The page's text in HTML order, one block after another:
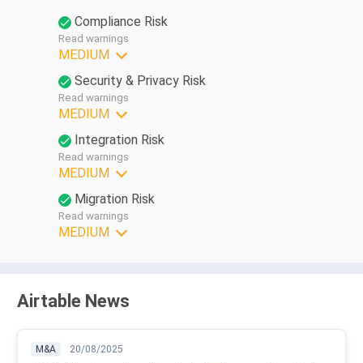
Compliance Risk
Read warnings
MEDIUM
Security & Privacy Risk
Read warnings
MEDIUM
Integration Risk
Read warnings
MEDIUM
Migration Risk
Read warnings
MEDIUM
Airtable News
M&A 20/08/2025